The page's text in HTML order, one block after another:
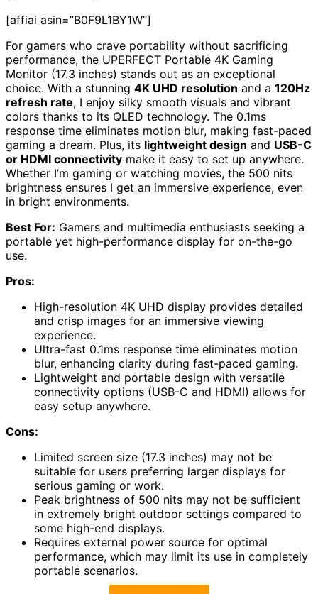
[affiai asin=”B0F9L1BY1W”]
For gamers who crave portability without sacrificing
performance, the UPERFECT Portable 4K Gaming
Monitor (17.3 inches) stands out as an exceptional
choice. With a stunning 4K UHD resolution and a 120Hz
refresh rate, I enjoy silky smooth visuals and vibrant
colors thanks to its QLED technology. The 0.1ms
response time eliminates motion blur, making fast-paced
gaming a dream. Plus, its lightweight design and USB-C
or HDMI connectivity make it easy to set up anywhere.
Whether I’m gaming or watching movies, the 500 nits
brightness ensures I get an immersive experience, even
in bright environments.
Best For: Gamers and multimedia enthusiasts seeking a
portable yet high-performance display for on-the-go
use.
Pros:
High-resolution 4K UHD display provides detailed
and crisp images for an immersive viewing
experience.
Ultra-fast 0.1ms response time eliminates motion
blur, enhancing clarity during fast-paced gaming.
Lightweight and portable design with versatile
connectivity options (USB-C and HDMI) allows for
easy setup anywhere.
Cons:
Limited screen size (17.3 inches) may not be
suitable for users preferring larger displays for
serious gaming or work.
Peak brightness of 500 nits may not be sufficient
in extremely bright outdoor settings compared to
some high-end displays.
Requires external power source for optimal
performance, which may limit its use in completely
portable scenarios.